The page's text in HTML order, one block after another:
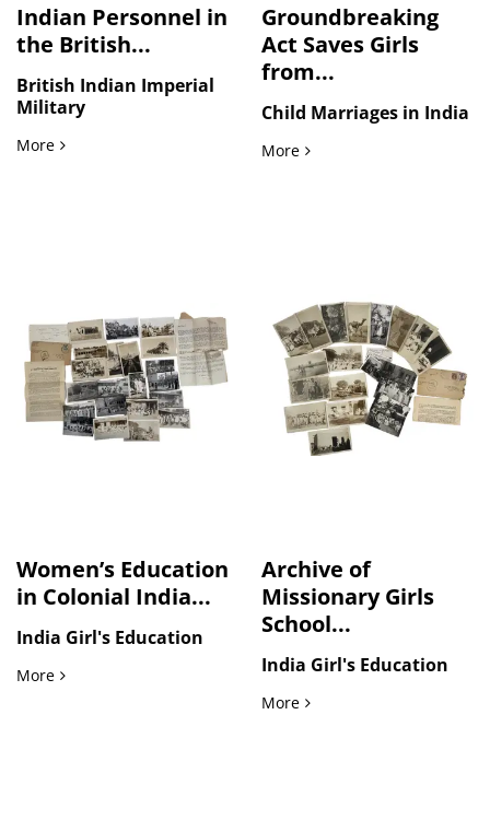
Indian Personnel in
the British...
British Indian Imperial
Military
MoreIndian Personnel in the British Army Headquarters, Five
Groundbreaking
Act Saves Girls
from...
Child Marriages in India
MoreGroundbreaking Act
Women’s Education
in Colonial India...
India Girl's Education
MoreWomen’s Education in Colonial India A.P. Mission Girls
Archive of
Missionary Girls
School...
India Girl's Education
MoreArchive of Missionary